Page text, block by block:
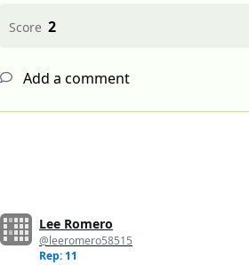
Score 2
Add a comment
Lee Romero
@leeromero58515
Rep: 11